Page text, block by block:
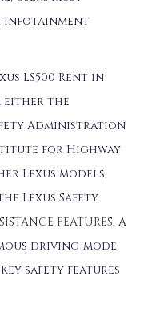
infotainment
LS500 Rent in
either the
Administration
for Highway
Lexus models,
Lexus Safety
FEATURES. A
driving-mode
safety features